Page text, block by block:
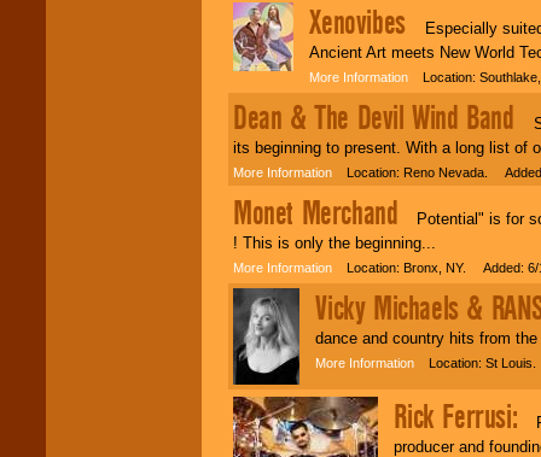
Xenovibes Especially suited
Ancient Art meets New World
More Information Location:
Dean & The Devil Wind Band
its beginning to present. With a long list of
More Information Location: Reno Nevada.
Monet Merchand Potential" is for
! This is only the beginning...
More Information Location: Bronx, NY. Added: 6/
Vicky Michaels &
dance and country hits from
More Information Location: St
Rick Ferrusi:
producer and